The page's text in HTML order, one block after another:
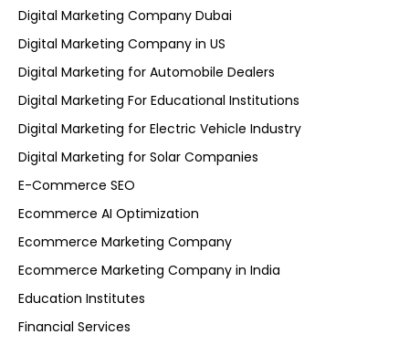
Digital Marketing Company Dubai
Digital Marketing Company in US
Digital Marketing for Automobile Dealers
Digital Marketing For Educational Institutions
Digital Marketing for Electric Vehicle Industry
Digital Marketing for Solar Companies
E-Commerce SEO
Ecommerce AI Optimization
Ecommerce Marketing Company
Ecommerce Marketing Company in India
Education Institutes
Financial Services